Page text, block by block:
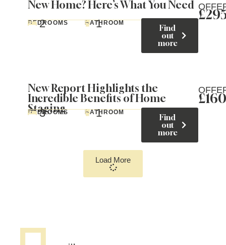
New Home? Here’s What You Need
BEDROOMS
2 BATHROOM
1
Find
out
more
New Report Highlights the
Incredible Benefits of Home
Staging
BEDROOMS
3 BATHROOM
1
Find
out
more
Load More